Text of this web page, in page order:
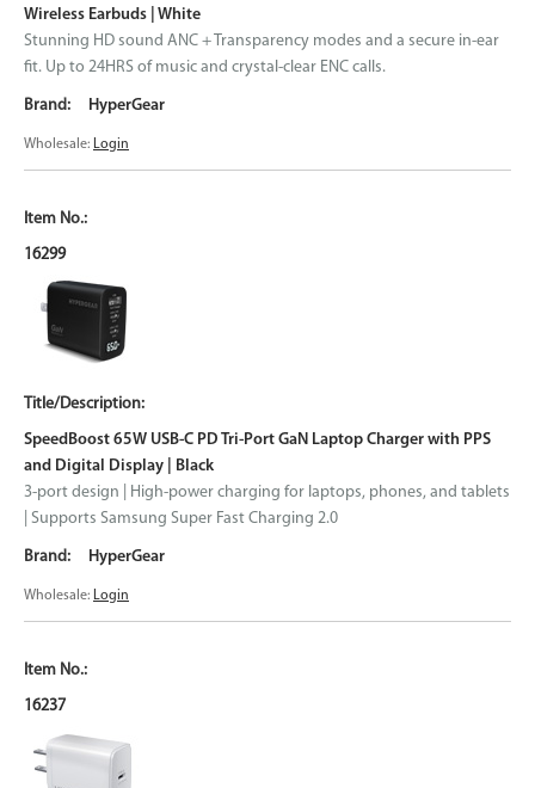
Wireless Earbuds | White
Stunning HD sound ANC + Transparency modes and a secure in-ear
fit. Up to 24HRS of music and crystal-clear ENC calls.
HyperGear
Wholesale: Login
16299
SpeedBoost 65W USB-C PD Tri-Port GaN Laptop Charger with PPS
and Digital Display | Black
3-port design | High-power charging for laptops, phones, and tablets
| Supports Samsung Super Fast Charging 2.0
HyperGear
Wholesale: Login
16237